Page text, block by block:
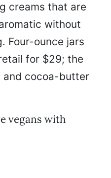
creams that are
without
Four-ounce jars
for $29; the
and cocoa-butter
vegans with